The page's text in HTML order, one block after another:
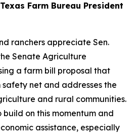
Farm Bureau President
ranchers appreciate Sen.
Senate Agriculture
a farm bill proposal that
net and addresses the
and rural communities.
build on this momentum and
assistance, especially